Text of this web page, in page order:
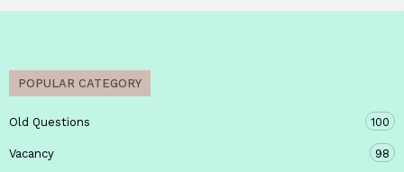
POPULAR CATEGORY
Old Questions 100
Vacancy 98